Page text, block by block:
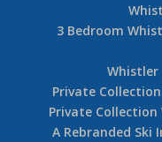
3 Bedroom
Whistler
Private
Private
A Rebranded Ski